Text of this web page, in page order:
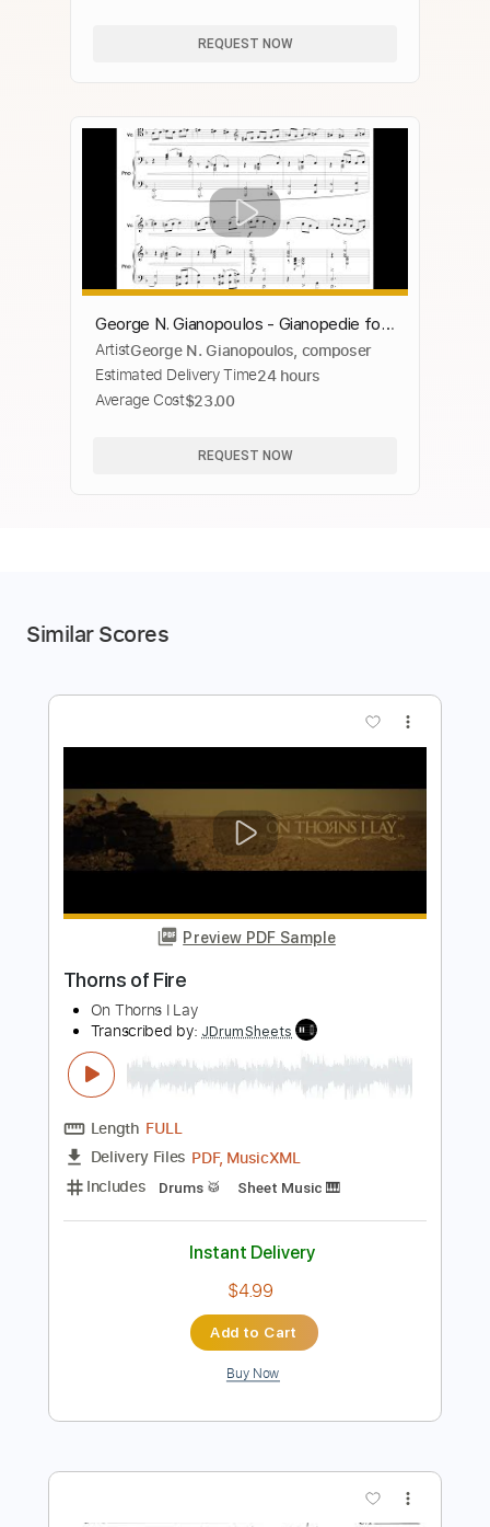
REQUEST NOW
George N. Gianopoulos - Gianopedie for
'Cello and Piano, Op. 43, No. 1 (2019)
[Score-Video]
ArtistGeorge N. Gianopoulos, composer
Estimated Delivery Time24 hours
Average Cost$23.00
REQUEST NOW
Similar Scores
Preview PDF Sample
On Thorns I Lay
Transcribed by:
Length FULL